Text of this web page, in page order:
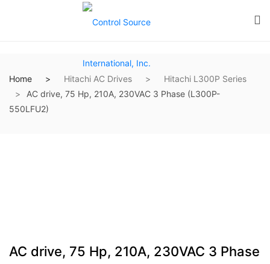
Home Hitachi AC Drives
Hitachi L300P Series
AC drive, 75 Hp, 210A, 230VAC 3 Phase (L300P-
550LFU2)
AC drive, 75 Hp, 210A, 230VAC 3 Phase